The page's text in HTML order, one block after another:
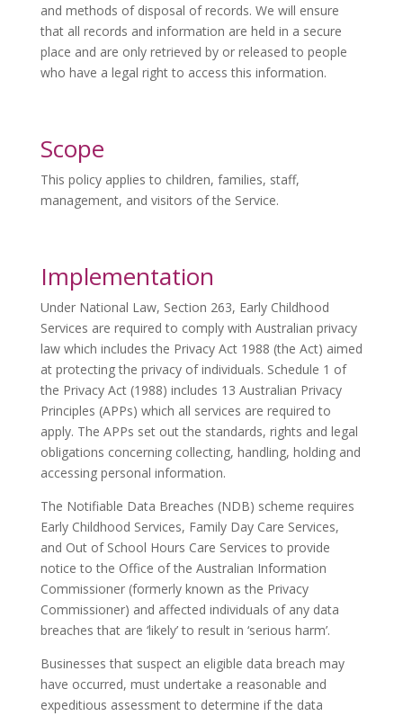
and methods of disposal of records. We will ensure
that all records and information are held in a secure
place and are only retrieved by or released to people
who have a legal right to access this information.
Scope
This policy applies to children, families, staff,
management, and visitors of the Service.
Implementation
Under National Law, Section 263, Early Childhood
Services are required to comply with Australian privacy
law which includes the Privacy Act 1988 (the Act) aimed
at protecting the privacy of individuals. Schedule 1 of
the Privacy Act (1988) includes 13 Australian Privacy
Principles (APPs) which all services are required to
apply. The APPs set out the standards, rights and legal
obligations concerning collecting, handling, holding and
accessing personal information.
The Notifiable Data Breaches (NDB) scheme requires
Early Childhood Services, Family Day Care Services,
and Out of School Hours Care Services to provide
notice to the Office of the Australian Information
Commissioner (formerly known as the Privacy
Commissioner) and affected individuals of any data
breaches that are ‘likely’ to result in ‘serious harm’.
Businesses that suspect an eligible data breach may
have occurred, must undertake a reasonable and
expeditious assessment to determine if the data